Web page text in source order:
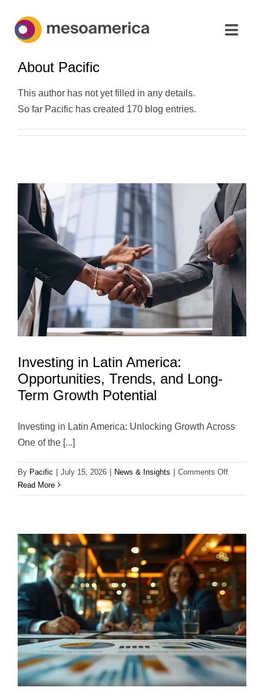
content
Home
Strategic Advisory & M&A
About
Contact Us
English
About Pacific
This author has not yet filled in any details.
So far Pacific has created 170 blog entries.
Investing in Latin America:
Opportunities, Trends, and Long-
Term Growth Potential
Investing in Latin America: Unlocking Growth Across
One of the [...]
By Pacific | July 15, 2026 | News & Insights | Comments Offon
in
Trends,
and
Long-
Term
Growth
Potential
Read More